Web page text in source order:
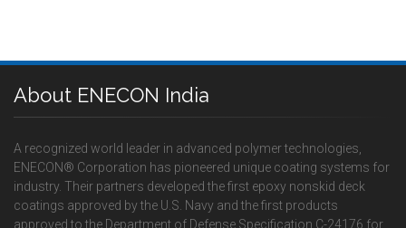
About ENECON India
A recognized world leader in advanced polymer technologies,
ENECON® Corporation has pioneered unique coating systems for
industry. Their partners developed the first epoxy nonskid deck
coatings approved by the U.S. Navy and the first products
approved to the Department of Defense Specification C-24176 for